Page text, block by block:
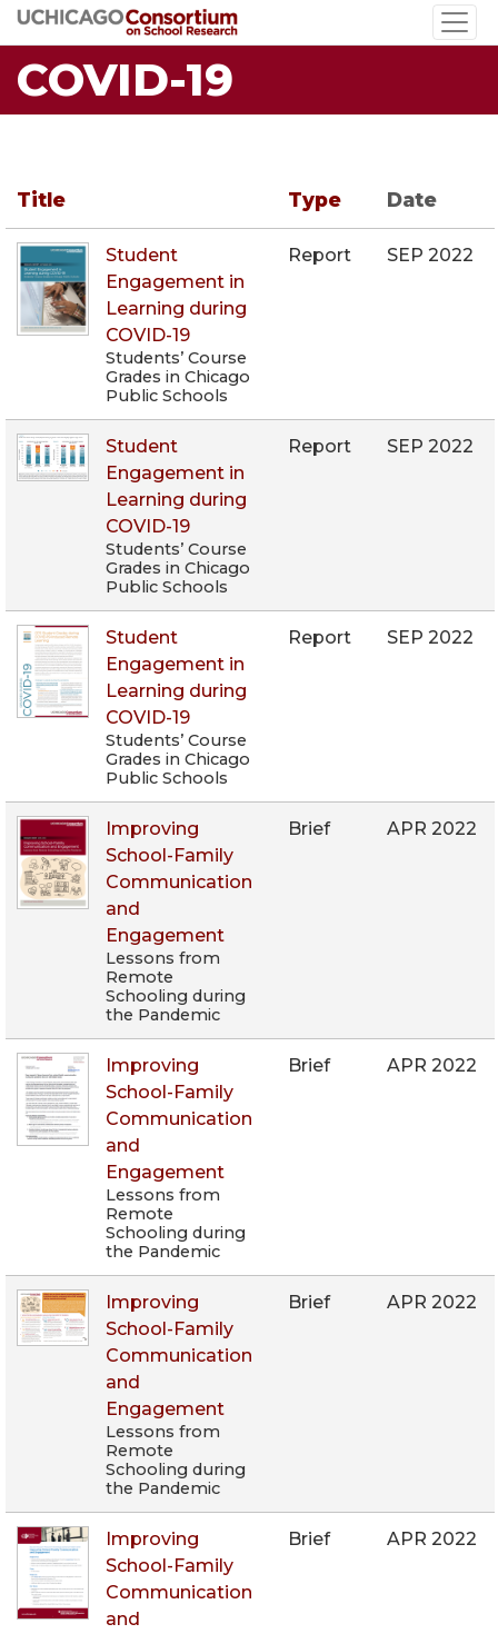
Skip
to
main
content
COVID-19
Title Type Date
Student
Engagement in
Learning during
COVID-19
Students’ Course
Grades in Chicago
Public Schools
Report SEP 2022
Student
Engagement in
Learning during
COVID-19
Students’ Course
Grades in Chicago
Public Schools
Report SEP 2022
Student
Engagement in
Learning during
COVID-19
Students’ Course
Grades in Chicago
Public Schools
Report SEP 2022
Improving
School-Family
Communication
and
Engagement
Lessons from
Remote
Schooling during
the Pandemic
Brief APR 2022
Improving
School-Family
Communication
and
Engagement
Lessons from
Remote
Schooling during
the Pandemic
Brief APR 2022
Improving
School-Family
Communication
and
Engagement
Lessons from
Remote
Schooling during
the Pandemic
Brief APR 2022
Improving
School-Family
Communication
and
Brief APR 2022